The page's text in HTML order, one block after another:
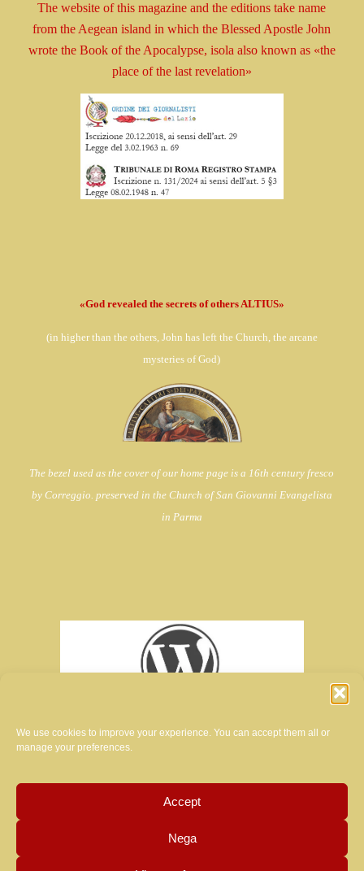
We use cookies to improve your experience. You can accept them all or
manage your preferences.
Accept
Nega
The website of this magazine and the editions takename
from the Aegean island in which the Blessed ApostleJohn
wrote the Book of the Apocalypse, isola also known as «the
place of the last revelation»
«God revealed the secrets of others ALTIUS»
(in higher than the others, John has left the Church, the arcane
mysteries of God)
The bezel used as the cover of our home page is a 16th century fresco
by Correggio. preserved in the Church ofSan Giovanni Evangelista
in Parma
MANUELA LUZZARDI